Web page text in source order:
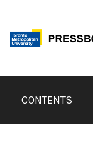
content
ContentsCONTENTS